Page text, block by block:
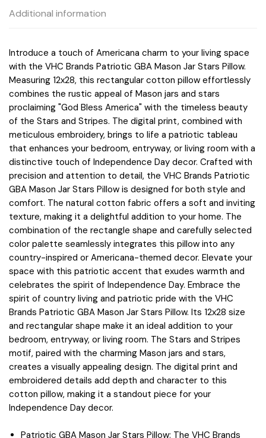
Additional information
Introduce a touch of Americana charm to your living space
with the VHC Brands Patriotic GBA Mason Jar Stars Pillow.
Measuring 12x28, this rectangular cotton pillow effortlessly
combines the rustic appeal of Mason jars and stars
proclaiming "God Bless America" with the timeless beauty
of the Stars and Stripes. The digital print, combined with
meticulous embroidery, brings to life a patriotic tableau
that enhances your bedroom, entryway, or living room with a
distinctive touch of Independence Day decor. Crafted with
precision and attention to detail, the VHC Brands Patriotic
GBA Mason Jar Stars Pillow is designed for both style and
comfort. The natural cotton fabric offers a soft and inviting
texture, making it a delightful addition to your home. The
combination of the rectangle shape and carefully selected
color palette seamlessly integrates this pillow into any
country-inspired or Americana-themed decor. Elevate your
space with this patriotic accent that exudes warmth and
celebrates the spirit of Independence Day. Embrace the
spirit of country living and patriotic pride with the VHC
Brands Patriotic GBA Mason Jar Stars Pillow. Its 12x28 size
and rectangular shape make it an ideal addition to your
bedroom, entryway, or living room. The Stars and Stripes
motif, paired with the charming Mason jars and stars,
creates a visually appealing design. The digital print and
embroidered details add depth and character to this
cotton pillow, making it a standout piece for your
Independence Day decor.
Patriotic GBA Mason Jar Stars Pillow: The VHC Brands